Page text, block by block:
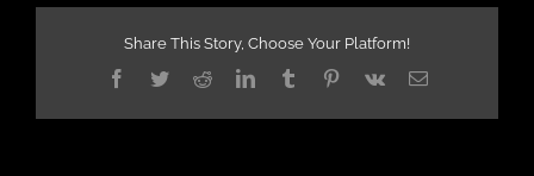
Share This Story, Choose Your Platform!
Facebook
TwitterRedditLinkedInTumblrPinterest
Vk Email